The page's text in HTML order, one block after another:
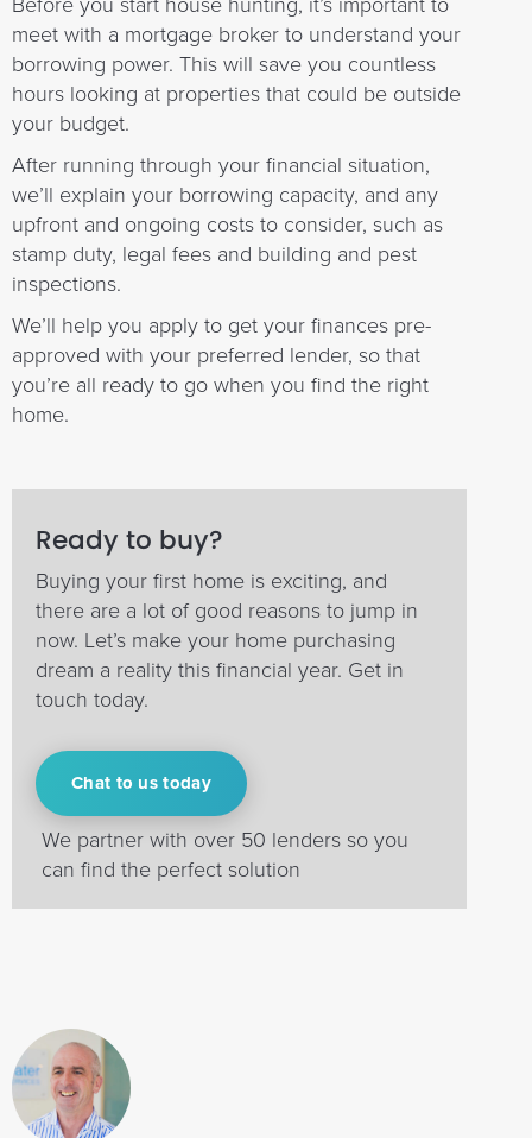
meet with a mortgage broker to understand your
borrowing power. This will save you countless
hours looking at properties that could be outside
your budget.
After running through your financial situation,
we’ll explain your borrowing capacity, and any
upfront and ongoing costs to consider, such as
stamp duty, legal fees and building and pest
inspections.
We’ll help you apply to get your finances pre-
approved with your preferred lender, so that
you’re all ready to go when you find the right
home.
Ready to buy?
Buying your first home is exciting, and
there are a lot of good reasons to jump in
now. Let’s make your home purchasing
dream a reality this financial year. Get in
touch today.
Chat to us today
We partner with over 50 lenders so you
can find the perfect solution